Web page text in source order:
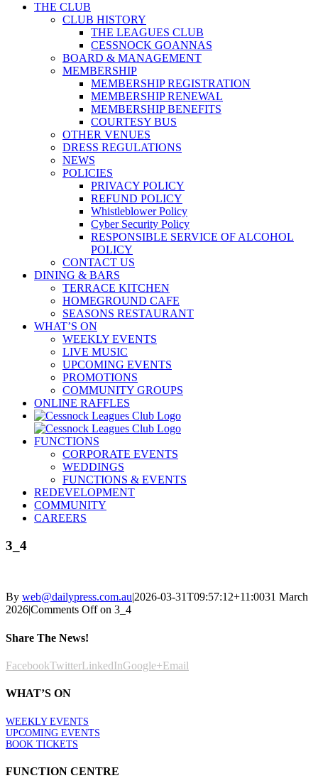
THE CLUB
CLUB HISTORY
THE LEAGUES CLUB
CESSNOCK GOANNAS
BOARD & MANAGEMENT
MEMBERSHIP
MEMBERSHIP REGISTRATION
MEMBERSHIP RENEWAL
MEMBERSHIP BENEFITS
COURTESY BUS
OTHER VENUES
DRESS REGULATIONS
NEWS
POLICIES
PRIVACY POLICY
REFUND POLICY
Whistleblower Policy
Cyber Security Policy
RESPONSIBLE SERVICE OF ALCOHOL
POLICY
CONTACT US
DINING & BARS
TERRACE KITCHEN
HOMEGROUND CAFE
SEASONS RESTAURANT
WHAT’S ON
WEEKLY EVENTS
LIVE MUSIC
UPCOMING EVENTS
PROMOTIONS
COMMUNITY GROUPS
ONLINE RAFFLES
FUNCTIONS
CORPORATE EVENTS
WEDDINGS
FUNCTIONS & EVENTS
REDEVELOPMENT
COMMUNITY
CAREERS
3_4
By web@dailypress.com.au|2026-03-31T09:57:12+11:0031 March
2026|Comments Offon 3_4
Share The News!
FacebookTwitterLinkedInGoogle+Email
WHAT’S ON
WEEKLY EVENTS
UPCOMING EVENTS
BOOK TICKETS
FUNCTION CENTRE